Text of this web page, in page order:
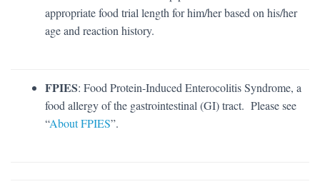
appropriate food trial length for him/her based on his/her
age and reaction history.
FPIES: Food Protein-Induced Enterocolitis Syndrome, a
food allergy of the gastrointestinal (GI) tract. Please see
“About FPIES”.